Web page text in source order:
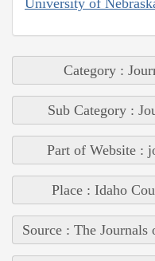
Category :
Sub Category :
Part of Website :
Place : Idaho
Source : The